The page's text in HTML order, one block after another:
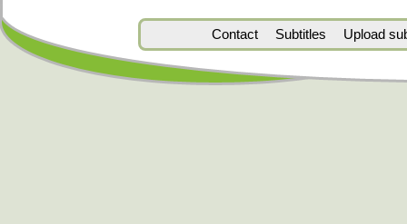
Contact Subtitles Upload